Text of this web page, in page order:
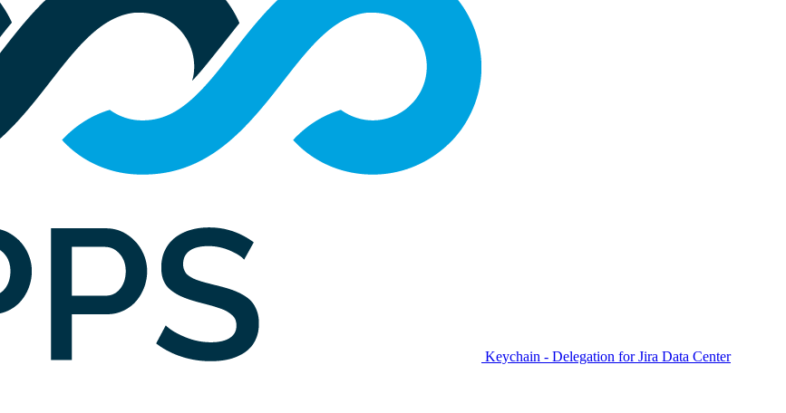
Keychain - Delegation for Jira Data Center